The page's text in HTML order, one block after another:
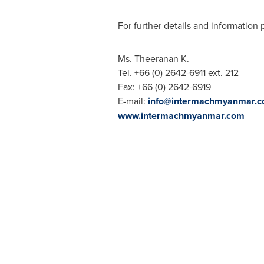
For further details and information
Ms. Theeranan K.
Tel. +66 (0) 2642-6911 ext. 212
Fax: +66 (0) 2642-6919
E-mail:
www.intermachmyanmar.com